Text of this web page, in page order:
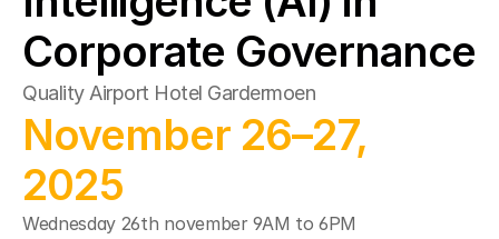
Corporate Governance
Quality Airport Hotel Gardermoen
November 26–27,
2025
Wednesday 26th november 9AM to 6PM